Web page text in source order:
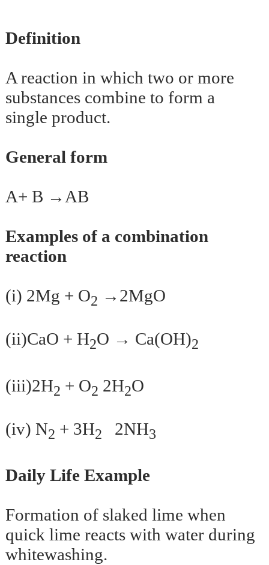
Definition
A reaction in which two or more
substances combine to form a
single product.
General form
A+ B →AB
Examples of a combination
reaction
(i) 2Mg + O2 →2MgO
(ii)CaO + H2O → Ca(OH)2
(iii)2H2 + O2 2H2O
(iv) N2 + 3H2 2NH3
Daily Life Example
Formation of slaked lime when
quick lime reacts with water during
whitewashing.